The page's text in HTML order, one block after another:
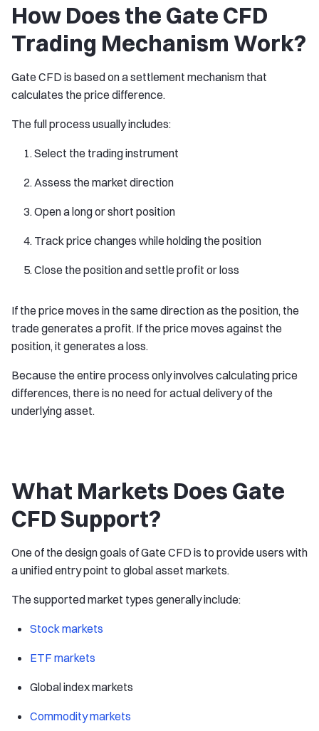
How Does the Gate CFD
Trading Mechanism Work?
Gate CFD is based on a settlement mechanism that
calculates the price difference.
The full process usually includes:
Select the trading instrument
Assess the market direction
Open a long or short position
Track price changes while holding the position
Close the position and settle profit or loss
If the price moves in the same direction as the position, the
trade generates a profit. If the price moves against the
position, it generates a loss.
Because the entire process only involves calculating price
differences, there is no need for actual delivery of the
underlying asset.
What Markets Does Gate
CFD Support?
One of the design goals of Gate CFD is to provide users with
a unified entry point to global asset markets.
The supported market types generally include:
Stock markets
ETF markets
Global index markets
Commodity markets